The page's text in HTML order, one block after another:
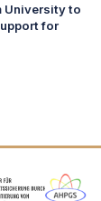
University to
for
Logos